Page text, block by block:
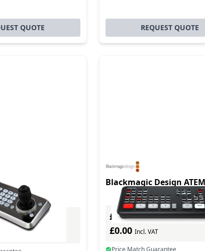
QUOTE REQUEST QUOTE
Camera
Blackmagic Design
£0.00Excl. VAT
£0.00 Incl. VAT